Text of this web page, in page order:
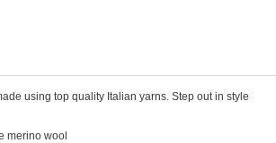
using top quality Italian yarns. Step out in style
merino wool